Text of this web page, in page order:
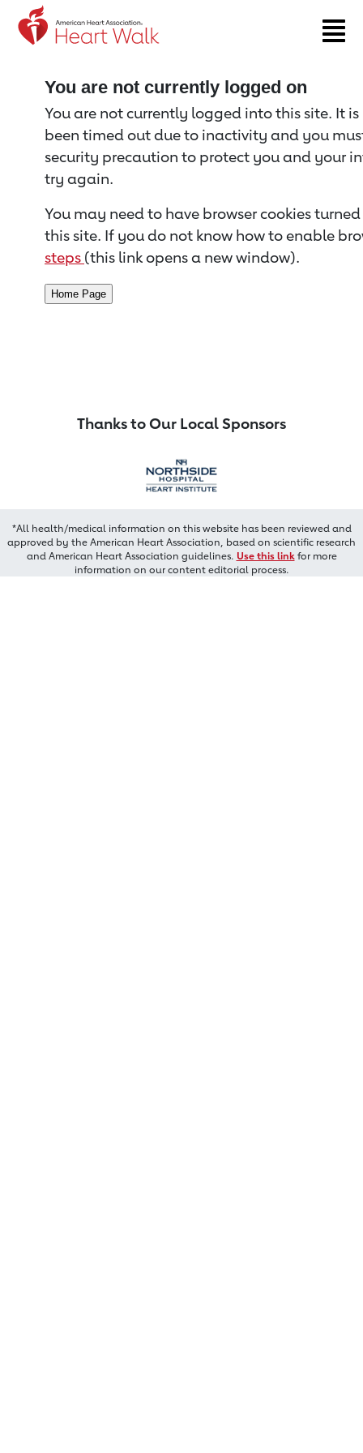
Return to event page
You are not currently logged on
You are not currently logged into this site. It
been timed out due to inactivity and you
security precaution to protect you and your
try again.
You may need to have browser cookies
this site. If you do not know how to enable
steps (this link opens a new window).
Thanks to Our Local Sponsors
*All health/medical information on this website has been reviewed and
approved by the American Heart Association, based on scientific research
and American Heart Association guidelines. Use this linkfor more
information on our content editorial process.